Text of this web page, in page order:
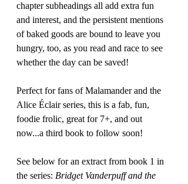
chapter subheadings all add extra fun
and interest, and the persistent mentions
of baked goods are bound to leave you
hungry, too, as you read and race to see
whether the day can be saved!
Perfect for fans of Malamander and the
Alice Éclair series, this is a fab, fun,
foodie frolic, great for 7+, and out
now...a third book to follow soon!
See below for an extract from book 1 in
the series: Bridget Vanderpuff and the